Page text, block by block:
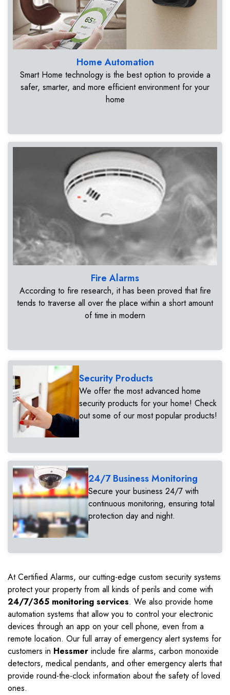
Home Automation
Smart Home technology is the best option to provide a
safer, smarter, and more efficient environment for your
home
Fire Alarms
According to fire research, it has been proved that fire
tends to traverse all over the place within a short amount
of time in modern
Security Products
We offer the most advanced home
security products for your home! Check
out some of our most popular products!
24/7 Business Monitoring
Secure your business 24/7 with
continuous monitoring, ensuring total
protection day and night.
At Certified Alarms, our cutting-edge custom security systems
protect your property from all kinds of perils and come with
24/7/365 monitoring services. We also provide home
automation systems that allow you to control your electronic
devices through an app on your cell phone, even from a
remote location. Our full array of emergency alert systems for
customers in Hessmer include fire alarms, carbon monoxide
detectors, medical pendants, and other emergency alerts that
provide round-the-clock information about the safety of loved
ones.